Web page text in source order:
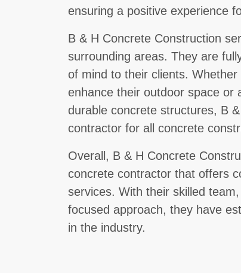
ensuring a positive experience
B & H Concrete Construction
surrounding areas. They are
of mind to their clients. Whether
enhance their outdoor space or
durable concrete structures, B
contractor for all concrete
Overall, B & H Concrete
concrete contractor that offers
services. With their skilled
focused approach, they have
in the industry.